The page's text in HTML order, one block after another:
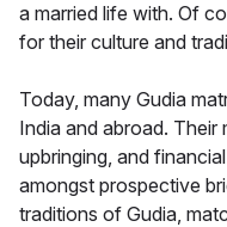
a married life with. Of
for their culture and
Today, many Gudia
India and abroad. Their
upbringing, and
amongst prospective
traditions of Gudia,